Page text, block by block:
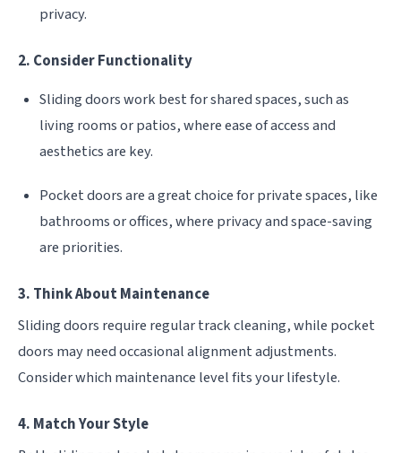
privacy.
2. Consider Functionality
Sliding doors work best for shared spaces, such as
living rooms or patios, where ease of access and
aesthetics are key.
Pocket doors are a great choice for private spaces, like
bathrooms or offices, where privacy and space-saving
are priorities.
3. Think About Maintenance
Sliding doors require regular track cleaning, while pocket
doors may need occasional alignment adjustments.
Consider which maintenance level fits your lifestyle.
4. Match Your Style